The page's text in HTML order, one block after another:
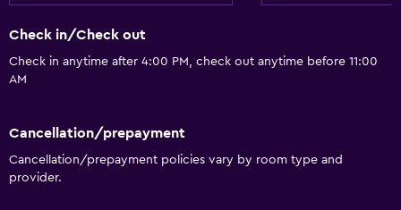
Check in/Check out
Check in anytime after 4:00 PM, check out anytime before 11:00
AM
Cancellation/prepayment
Cancellation/prepayment policies vary by room type and
provider.